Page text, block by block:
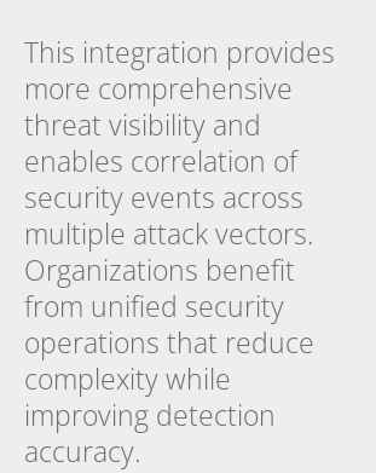
This integration provides
more comprehensive
threat visibility and
enables correlation of
security events across
multiple attack vectors.
Organizations benefit
from unified security
operations that reduce
complexity while
improving detection
accuracy.